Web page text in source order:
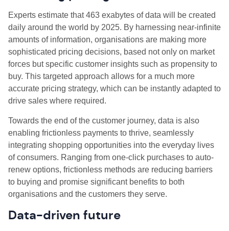
Experts estimate that 463 exabytes of data will be created
daily around the world by 2025. By harnessing near-infinite
amounts of information, organisations are making more
sophisticated pricing decisions, based not only on market
forces but specific customer insights such as propensity to
buy. This targeted approach allows for a much more
accurate pricing strategy, which can be instantly adapted to
drive sales where required.
Towards the end of the customer journey, data is also
enabling frictionless payments to thrive, seamlessly
integrating shopping opportunities into the everyday lives
of consumers. Ranging from one-click purchases to auto-
renew options, frictionless methods are reducing barriers
to buying and promise significant benefits to both
organisations and the customers they serve.
Data-driven future